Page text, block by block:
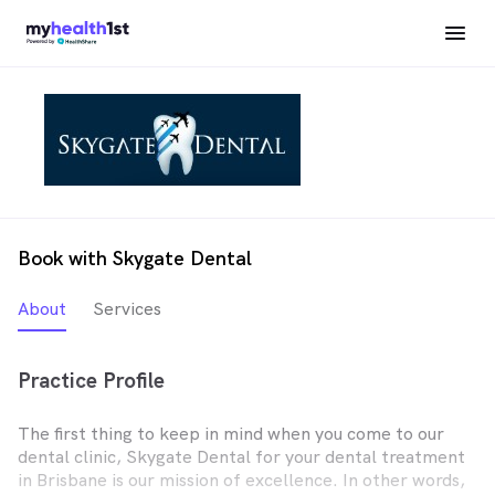
Book with Skygate Dental
About Services
Practice Profile
The first thing to keep in mind when you come to our
dental clinic, Skygate Dental for your dental treatment
in Brisbane is our mission of excellence. In other words,